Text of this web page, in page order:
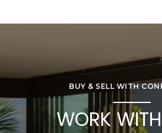
BUY & SELL WITH
WORK